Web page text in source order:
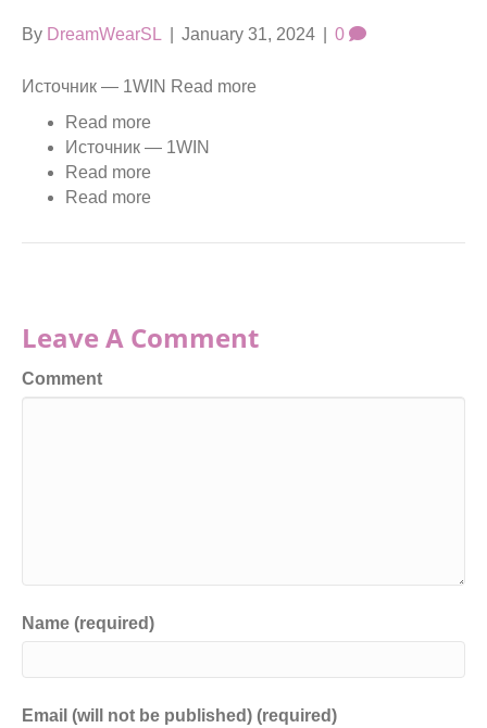
By DreamWearSL January 31, 2024 0
Источник — 1WIN Read more
Read more
Источник — 1WIN
Read more
Read more
Leave A Comment
Comment
Name (required)
Email (will not be published) (required)